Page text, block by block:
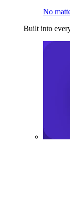
No
Built into